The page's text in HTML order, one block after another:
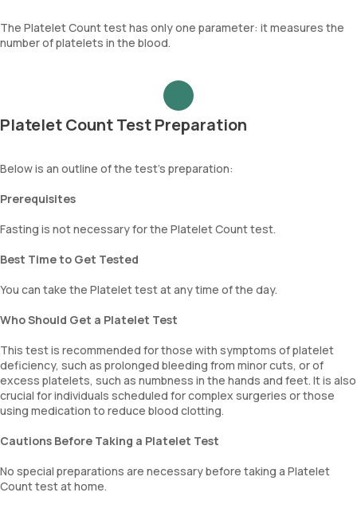
The Platelet Count test has only one parameter: it measures the
number of platelets in the blood.
Platelet Count Test Preparation
Below is an outline of the test's preparation:
Prerequisites
Fasting is not necessary for the Platelet Count test.
Best Time to Get Tested
You can take the Platelet test at any time of the day.
Who Should Get a Platelet Test
This test is recommended for those with symptoms of platelet
deficiency, such as prolonged bleeding from minor cuts, or of
excess platelets, such as numbness in the hands and feet. It is also
crucial for individuals scheduled for complex surgeries or those
using medication to reduce blood clotting.
Cautions Before Taking a Platelet Test
No special preparations are necessary before taking a Platelet
Count test at home.